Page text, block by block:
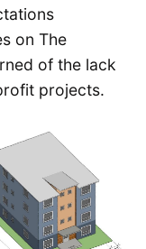
on The
of the lack
projects.